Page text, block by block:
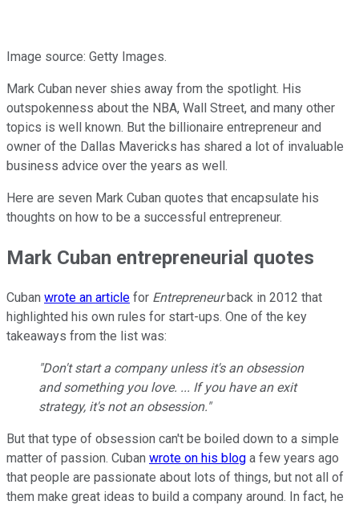
Image source: Getty Images.
Mark Cuban never shies away from the spotlight. His
outspokenness about the NBA, Wall Street, and many other
topics is well known. But the billionaire entrepreneur and
owner of the Dallas Mavericks has shared a lot of invaluable
business advice over the years as well.
Here are seven Mark Cuban quotes that encapsulate his
thoughts on how to be a successful entrepreneur.
Mark Cuban entrepreneurial quotes
Cuban wrote an article for Entrepreneurback in 2012 that
highlighted his own rules for start-ups. One of the key
takeaways from the list was:
"Don't start a company unless it's an obsession
and something you love. ... If you have an exit
strategy, it's not an obsession."
But that type of obsession can't be boiled down to a simple
matter of passion. Cuban wrote on his blog a few years ago
that people are passionate about lots of things, but not all of
them make great ideas to build a company around. In fact, he